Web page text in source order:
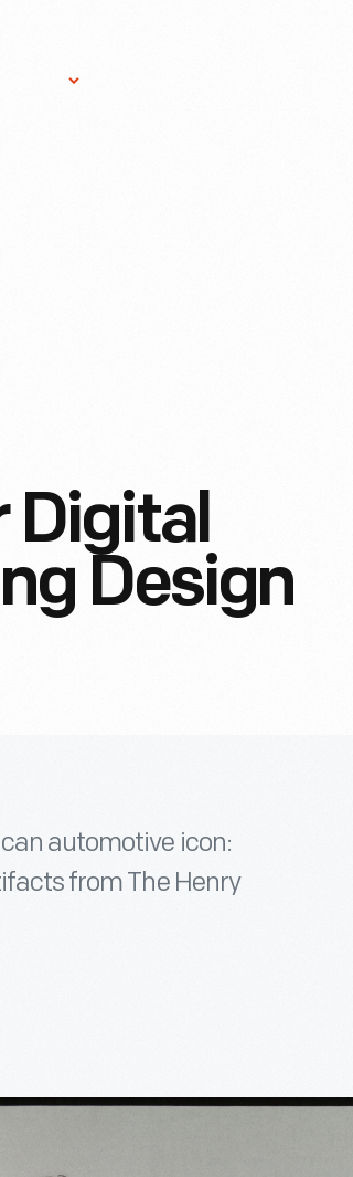
Digital
Design
automotive icon:
from The Henry